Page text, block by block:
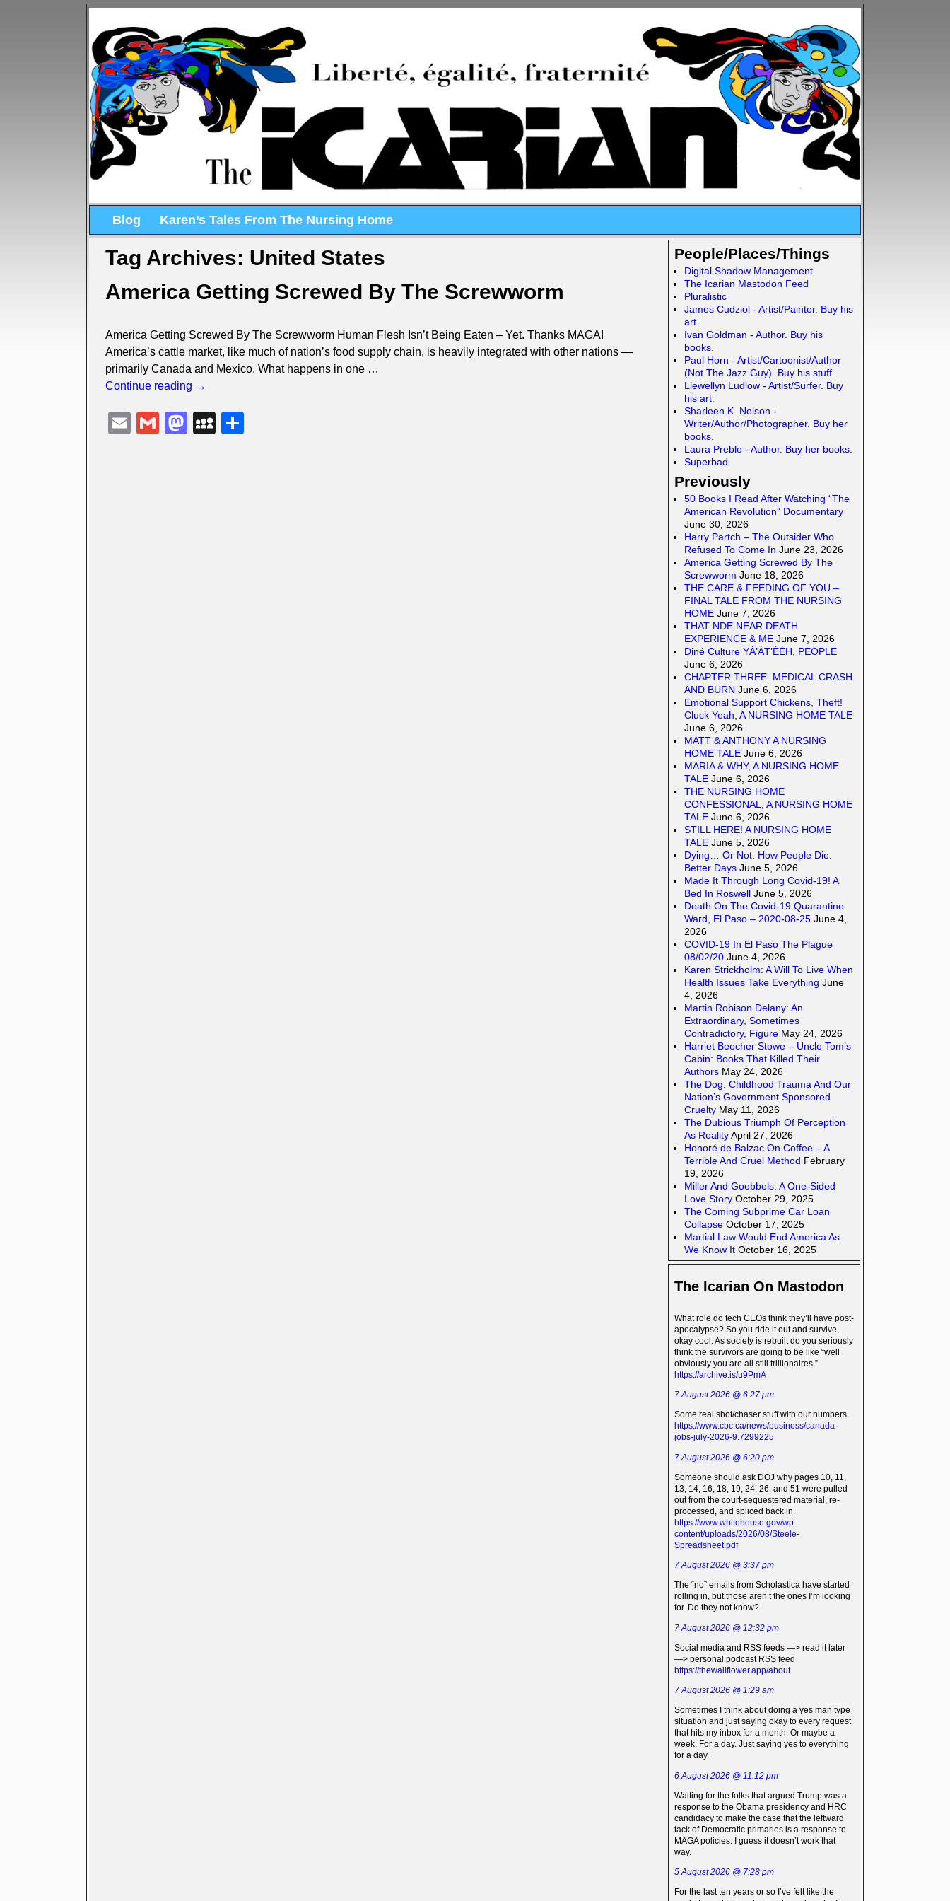
Blog Karen’s Tales From The Nursing Home
Tag Archives: United States
America Getting Screwed By The Screwworm
America Getting Screwed By The Screwworm Human Flesh Isn’t Being Eaten – Yet. Thanks MAGA!
America’s cattle market, like much of nation’s food supply chain, is heavily integrated with other nations —
primarily Canada and Mexico. What happens in one …
Continue reading →
E
G
M
M
People/Places/Things
Digital Shadow Management
The Icarian Mastodon Feed
Pluralistic
James Cudziol - Artist/Painter. Buy his
art.
Ivan Goldman - Author. Buy his
books.
Paul Horn - Artist/Cartoonist/Author
(Not The Jazz Guy). Buy his stuff.
Llewellyn Ludlow - Artist/Surfer. Buy
his art.
Sharleen K. Nelson -
Writer/Author/Photographer. Buy her
books.
Laura Preble - Author. Buy her books.
Superbad
Previously
50 Books I Read After Watching “The
American Revolution” Documentary
June 30, 2026
Harry Partch – The Outsider Who
Refused To Come In June 23, 2026
America Getting Screwed By The
Screwworm June 18, 2026
THE CARE & FEEDING OF YOU –
FINAL TALE FROM THE NURSING
HOME June 7, 2026
THAT NDE NEAR DEATH
EXPERIENCE & ME June 7, 2026
Diné Culture YÁ’ÁT’ÉÉH, PEOPLE
June 6, 2026
CHAPTER THREE. MEDICAL CRASH
AND BURN June 6, 2026
Emotional Support Chickens, Theft!
Cluck Yeah, A NURSING HOME TALE
June 6, 2026
MATT & ANTHONY A NURSING
HOME TALE June 6, 2026
MARIA & WHY, A NURSING HOME
TALE June 6, 2026
THE NURSING HOME
CONFESSIONAL, A NURSING HOME
TALE June 6, 2026
STILL HERE! A NURSING HOME
TALE June 5, 2026
Dying… Or Not. How People Die.
Better Days June 5, 2026
Made It Through Long Covid-19! A
Bed In Roswell June 5, 2026
Death On The Covid-19 Quarantine
Ward, El Paso – 2020-08-25 June 4,
2026
COVID-19 In El Paso The Plague
08/02/20 June 4, 2026
Karen Strickholm: A Will To Live When
Health Issues Take Everything June
4, 2026
Martin Robison Delany: An
Extraordinary, Sometimes
Contradictory, Figure May 24, 2026
Harriet Beecher Stowe – Uncle Tom’s
Cabin: Books That Killed Their
Authors May 24, 2026
The Dog: Childhood Trauma And Our
Nation’s Government Sponsored
Cruelty May 11, 2026
The Dubious Triumph Of Perception
As Reality April 27, 2026
Honoré de Balzac On Coffee – A
Terrible And Cruel Method February
19, 2026
Miller And Goebbels: A One-Sided
Love Story October 29, 2025
The Coming Subprime Car Loan
Collapse October 17, 2025
Martial Law Would End America As
We Know It October 16, 2025
The Icarian On Mastodon
What role do tech CEOs think they’ll have post-
apocalypse? So you ride it out and survive,
okay cool. As society is rebuilt do you seriously
think the survivors are going to be like “well
obviously you are all still trillionaires.”
https://archive.is/u9PmA
7 August 2026 @ 6:27 pm
Some real shot/chaser stuff with our numbers.
https://www.cbc.ca/news/business/canada-
jobs-july-2026-9.7299225
7 August 2026 @ 6:20 pm
Someone should ask DOJ why pages 10, 11,
13, 14, 16, 18, 19, 24, 26, and 51 were pulled
out from the court-sequestered material, re-
processed, and spliced back in.
https://www.whitehouse.gov/wp-
content/uploads/2026/08/Steele-
Spreadsheet.pdf
7 August 2026 @ 3:37 pm
The “no” emails from Scholastica have started
rolling in, but those aren’t the ones I’m looking
for. Do they not know?
7 August 2026 @ 12:32 pm
Social media and RSS feeds —> read it later
—> personal podcast RSS feed
https://thewallflower.app/about
7 August 2026 @ 1:29 am
Sometimes I think about doing a yes man type
situation and just saying okay to every request
that hits my inbox for a month. Or maybe a
week. For a day. Just saying yes to everything
for a day.
6 August 2026 @ 11:12 pm
Waiting for the folks that argued Trump was a
response to the Obama presidency and HRC
candidacy to make the case that the leftward
tack of Democratic primaries is a response to
MAGA policies. I guess it doesn’t work that
way.
5 August 2026 @ 7:28 pm
For the last ten years or so I’ve felt like the